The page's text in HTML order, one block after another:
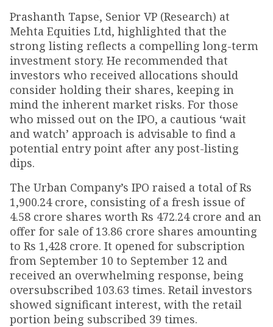
Prashanth Tapse, Senior VP (Research) at
Mehta Equities Ltd, highlighted that the
strong listing reflects a compelling long-term
investment story. He recommended that
investors who received allocations should
consider holding their shares, keeping in
mind the inherent market risks. For those
who missed out on the IPO, a cautious ‘wait
and watch’ approach is advisable to find a
potential entry point after any post-listing
dips.
The Urban Company’s IPO raised a total of Rs
1,900.24 crore, consisting of a fresh issue of
4.58 crore shares worth Rs 472.24 crore and an
offer for sale of 13.86 crore shares amounting
to Rs 1,428 crore. It opened for subscription
from September 10 to September 12 and
received an overwhelming response, being
oversubscribed 103.63 times. Retail investors
showed significant interest, with the retail
portion being subscribed 39 times.